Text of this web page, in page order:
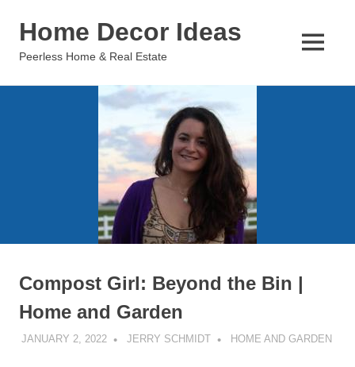
Home Decor Ideas
Peerless Home & Real Estate
MENU
Compost Girl: Beyond the Bin |
Home and Garden
JANUARY 2, 2022 JERRY SCHMIDT HOME AND GARDEN